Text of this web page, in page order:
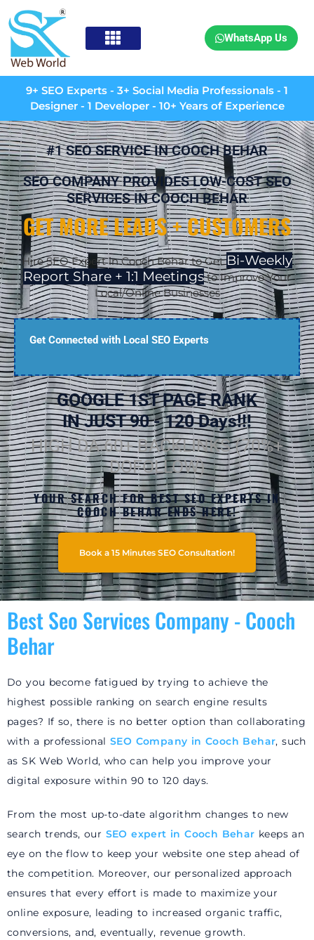
WhatsApp Us
9+ SEO Experts - 3+ Social Media Professionals - 1
Designer - 1 Developer - 10+ Years of Experience
#1 SEO SERVICE IN COOCH BEHAR
SEO COMPANY PROVIDES LOW-COST SEO
SERVICES IN COOCH BEHAR
GET MORE LEADS + CUSTOMERS
Hire SEO Expert in Cooch Behar to GetBi-Weekly
Report Share + 1:1 Meetingsto Improve Your
Local/Online Businesses
Get Connected with Local SEO Experts
GOOGLE 1ST PAGE RANK
IN JUST 90 - 120 Days!!!
HIGH DA 60+ BACKLINKS (70%+
DOFOLLOW)
YOUR SEARCH FOR BEST SEO EXPERTS IN
COOCH BEHAR ENDS HERE!
Book a 15 Minutes SEO Consultation!
Best Seo Services Company - Cooch
Behar
Do you become fatigued by trying to achieve the
highest possible ranking on search engine results
pages? If so, there is no better option than collaborating
with a professional SEO Company in Cooch Behar, such
as SK Web World, who can help you improve your
digital exposure within 90 to 120 days.
From the most up-to-date algorithm changes to new
search trends, our SEO expert in Cooch Behar keeps an
eye on the flow to keep your website one step ahead of
the competition. Moreover, our personalized approach
ensures that every effort is made to maximize your
online exposure, leading to increased organic traffic,
conversions, and, eventually, revenue growth.